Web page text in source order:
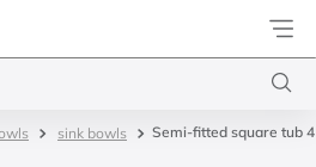
Docol
sink bowls Semi-fitted square tub